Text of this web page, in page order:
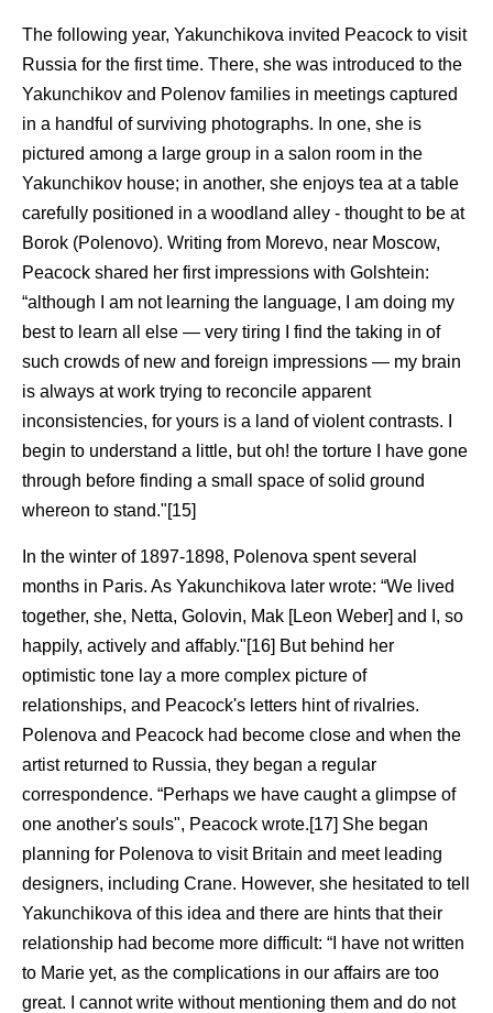
The following year, Yakunchikova invited Peacock to visit
Russia for the first time. There, she was introduced to the
Yakunchikov and Polenov families in meetings captured
in a handful of surviving photographs. In one, she is
pictured among a large group in a salon room in the
Yakunchikov house; in another, she enjoys tea at a table
carefully positioned in a woodland alley - thought to be at
Borok (Polenovo). Writing from Morevo, near Moscow,
Peacock shared her first impressions with Golshtein:
“although I am not learning the language, I am doing my
best to learn all else — very tiring I find the taking in of
such crowds of new and foreign impressions — my brain
is always at work trying to reconcile apparent
inconsistencies, for yours is a land of violent contrasts. I
begin to understand a little, but oh! the torture I have gone
through before finding a small space of solid ground
whereon to stand."[15]
In the winter of 1897-1898, Polenova spent several
months in Paris. As Yakunchikova later wrote: “We lived
together, she, Netta, Golovin, Mak [Leon Weber] and I, so
happily, actively and affably."[16] But behind her
optimistic tone lay a more complex picture of
relationships, and Peacock's letters hint of rivalries.
Polenova and Peacock had become close and when the
artist returned to Russia, they began a regular
correspondence. “Perhaps we have caught a glimpse of
one another's souls", Peacock wrote.[17] She began
planning for Polenova to visit Britain and meet leading
designers, including Crane. However, she hesitated to tell
Yakunchikova of this idea and there are hints that their
relationship had become more difficult: “I have not written
to Marie yet, as the complications in our affairs are too
great. I cannot write without mentioning them and do not